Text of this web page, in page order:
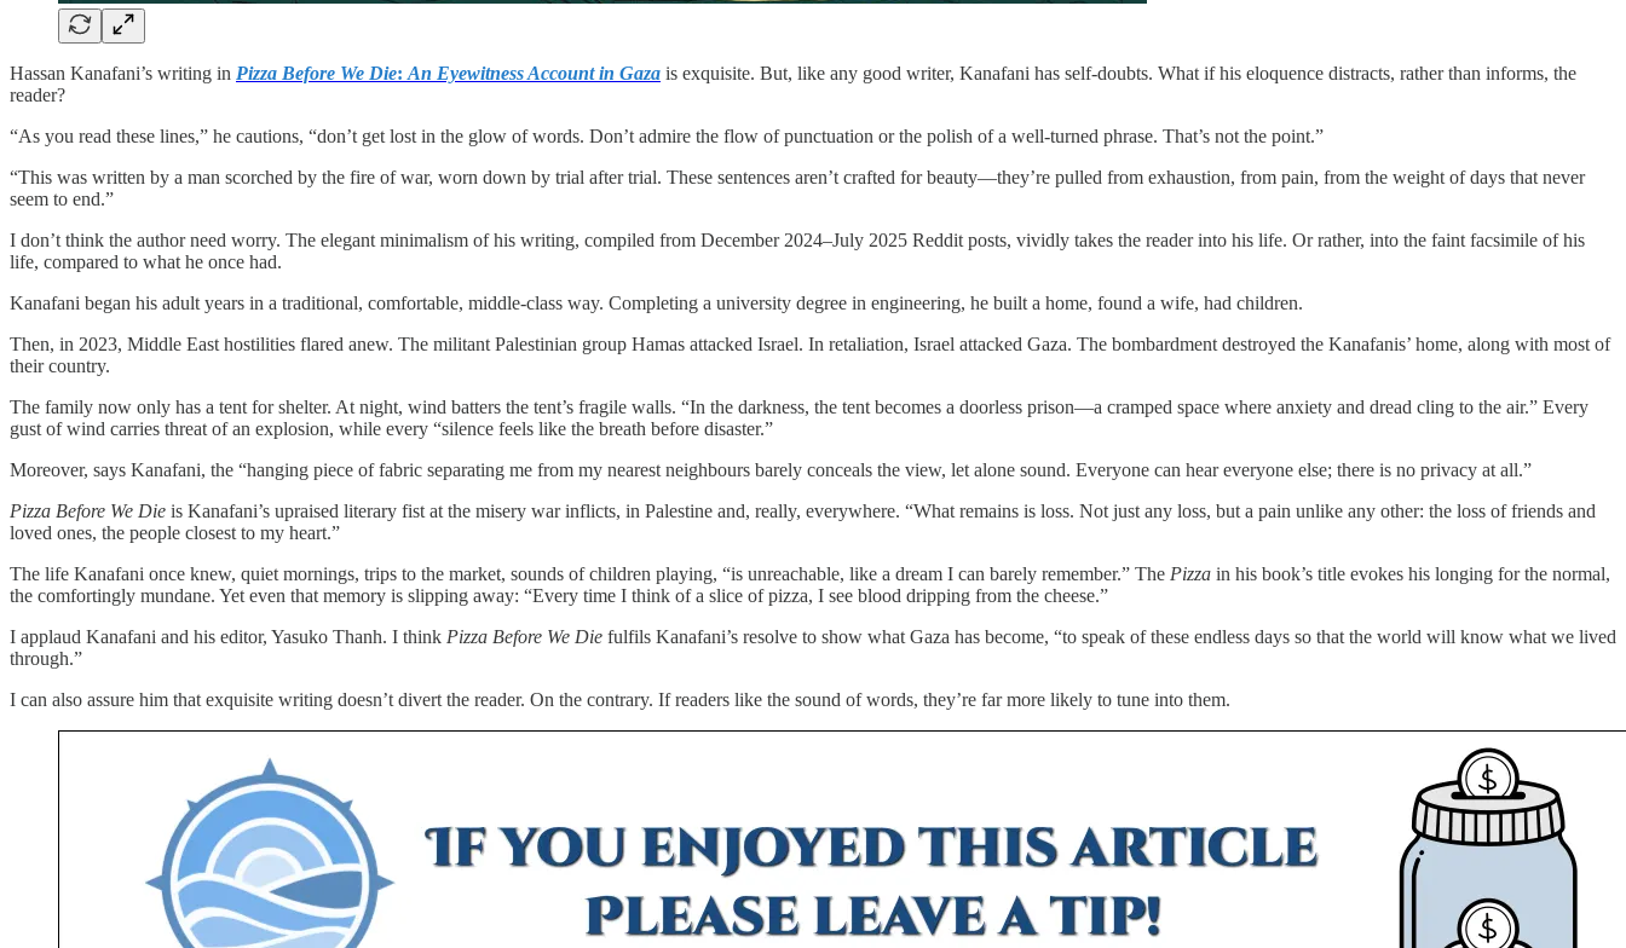
Hassan Kanafani’s writing in Pizza Before We Die: An Eyewitness Account in Gaza is exquisite. But, like any good writer, Kanafani has self-doubts. What if his eloquence distracts, rather than informs, the
reader?
“As you read these lines,” he cautions, “don’t get lost in the glow of words. Don’t admire the flow of punctuation or the polish of a well-turned phrase. That’s not the point.”
“This was written by a man scorched by the fire of war, worn down by trial after trial. These sentences aren’t crafted for beauty—they’re pulled from exhaustion, from pain, from the weight of days that never
seem to end.”
I don’t think the author need worry. The elegant minimalism of his writing, compiled from December 2024–July 2025 Reddit posts, vividly takes the reader into his life. Or rather, into the faint facsimile of his
life, compared to what he once had.
Kanafani began his adult years in a traditional, comfortable, middle-class way. Completing a university degree in engineering, he built a home, found a wife, had children.
Then, in 2023, Middle East hostilities flared anew. The militant Palestinian group Hamas attacked Israel. In retaliation, Israel attacked Gaza. The bombardment destroyed the Kanafanis’ home, along with most of
their country.
The family now only has a tent for shelter. At night, wind batters the tent’s fragile walls. “In the darkness, the tent becomes a doorless prison—a cramped space where anxiety and dread cling to the air.” Every
gust of wind carries threat of an explosion, while every “silence feels like the breath before disaster.”
Moreover, says Kanafani, the “hanging piece of fabric separating me from my nearest neighbours barely conceals the view, let alone sound. Everyone can hear everyone else; there is no privacy at all.”
Pizza Before We Die is Kanafani’s upraised literary fist at the misery war inflicts, in Palestine and, really, everywhere. “What remains is loss. Not just any loss, but a pain unlike any other: the loss of friends and
loved ones, the people closest to my heart.”
The life Kanafani once knew, quiet mornings, trips to the market, sounds of children playing, “is unreachable, like a dream I can barely remember.” The Pizza in his book’s title evokes his longing for the normal,
the comfortingly mundane. Yet even that memory is slipping away: “Every time I think of a slice of pizza, I see blood dripping from the cheese.”
I applaud Kanafani and his editor, Yasuko Thanh. I think Pizza Before We Die fulfils Kanafani’s resolve to show what Gaza has become, “to speak of these endless days so that the world will know what we lived
through.”
I can also assure him that exquisite writing doesn’t divert the reader. On the contrary. If readers like the sound of words, they’re far more likely to tune into them.